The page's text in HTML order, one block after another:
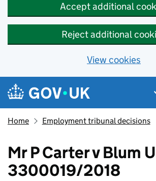
Accept additional
Reject additional
View cookies
Skip to main content
Navigation menu
Home Employment tribunal decisions
Mr P Carter v Blum
3300019/2018